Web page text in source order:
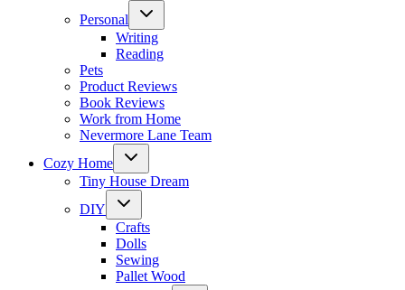
Personal
Toggle
menu
Writing
Reading
Pets
Product Reviews
Book Reviews
Work from Home
Nevermore Lane Team
Cozy Home
Toggle
menu
Tiny House Dream
DIY
Toggle
menu
Crafts
Dolls
Sewing
Pallet Wood